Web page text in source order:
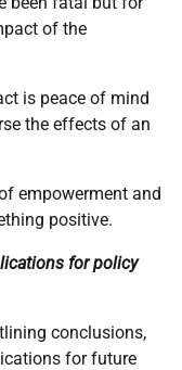
of the
is peace of mind
the effects of an
empowerment and
positive.
for policy
conclusions,
for future